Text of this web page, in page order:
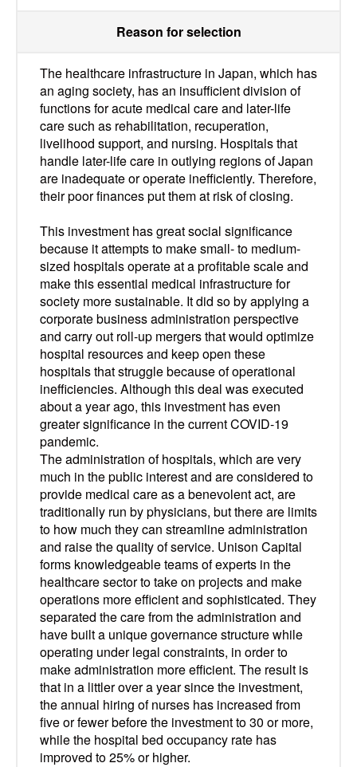
Reason for selection
The healthcare infrastructure in Japan, which has
an aging society, has an insufficient division of
functions for acute medical care and later-life
care such as rehabilitation, recuperation,
livelihood support, and nursing. Hospitals that
handle later-life care in outlying regions of Japan
are inadequate or operate inefficiently. Therefore,
their poor finances put them at risk of closing.
This investment has great social significance
because it attempts to make small- to medium-
sized hospitals operate at a profitable scale and
make this essential medical infrastructure for
society more sustainable. It did so by applying a
corporate business administration perspective
and carry out roll-up mergers that would optimize
hospital resources and keep open these
hospitals that struggle because of operational
inefficiencies. Although this deal was executed
about a year ago, this investment has even
greater significance in the current COVID-19
pandemic.
The administration of hospitals, which are very
much in the public interest and are considered to
provide medical care as a benevolent act, are
traditionally run by physicians, but there are limits
to how much they can streamline administration
and raise the quality of service. Unison Capital
forms knowledgeable teams of experts in the
healthcare sector to take on projects and make
operations more efficient and sophisticated. They
separated the care from the administration and
have built a unique governance structure while
operating under legal constraints, in order to
make administration more efficient. The result is
that in a littler over a year since the investment,
the annual hiring of nurses has increased from
five or fewer before the investment to 30 or more,
while the hospital bed occupancy rate has
improved to 25% or higher.